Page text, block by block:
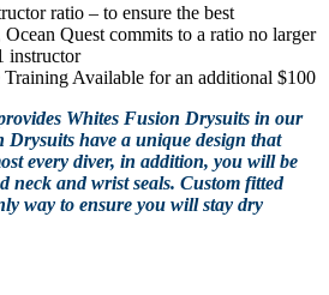
ratio – to ensure the best
Ocean Quest commits to a ratio no larger
instructor
Available for an additional $100
Whites Fusion Drysuits in our
Drysuits have a unique design that
every diver, in addition, you will be
neck and wrist seals. Custom fitted
way to ensure you will stay dry